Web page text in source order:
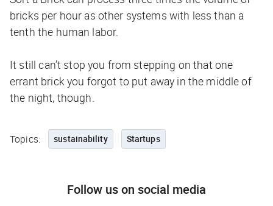
bricks per hour as other systems with less than a
tenth the human labor.
It still can’t stop you from stepping on that one
errant brick you forgot to put away in the middle of
the night, though.
Topics: sustainability Startups
Follow us on social media